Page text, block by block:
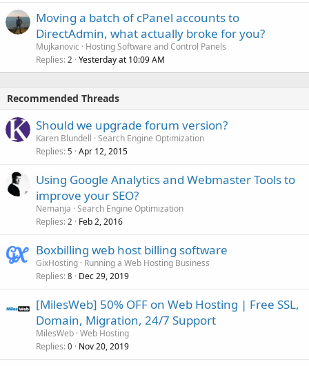
Moving a batch of cPanel accounts to
DirectAdmin, what actually broke for you?
Mujkanovic
Hosting Software and Control Panels
Replies 2 Yesterday at 10:09 AM
Recommended Threads
Should we upgrade forum version?
Karen Blundell Search Engine Optimization
Replies 5 Apr 12, 2015
Using Google Analytics and Webmaster Tools to
improve your SEO?
Nemanja Search Engine Optimization
Replies 2 Feb 2, 2016
Boxbilling web host billing software
GixHosting Running a Web Hosting Business
Replies 8 Dec 29, 2019
[MilesWeb] 50% OFF on Web Hosting | Free SSL,
Domain, Migration, 24/7 Support
MilesWeb Web Hosting
Replies 0 Nov 20, 2019